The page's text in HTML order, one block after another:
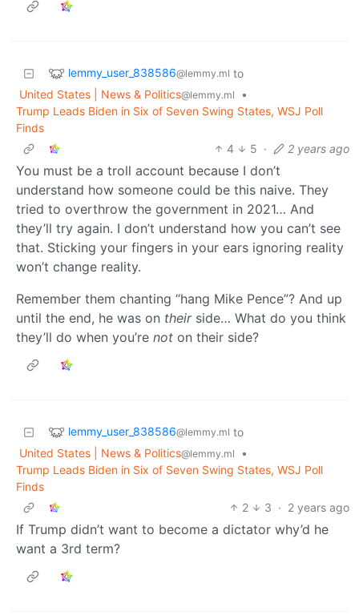
lemmy_user_838586@lemmy.ml to
United States | News & Politics@lemmy.ml
•
Trump Leads Biden in Six of Seven Swing States, WSJ Poll
Finds
4
5 · 2 years ago
You must be a troll account because I don’t
understand how someone could be this naive. They
tried to overthrow the government in 2021… And
they’ll try again. I don’t understand how you can’t see
that. Sticking your fingers in your ears ignoring reality
won’t change reality.
Remember them chanting “hang Mike Pence”? And up
until the end, he was on theirside… What do you think
they’ll do when you’re not on their side?
lemmy_user_838586@lemmy.ml to
United States | News & Politics@lemmy.ml
•
Trump Leads Biden in Six of Seven Swing States, WSJ Poll
Finds
2
3 · 2 years ago
If Trump didn’t want to become a dictator why’d he
want a 3rd term?